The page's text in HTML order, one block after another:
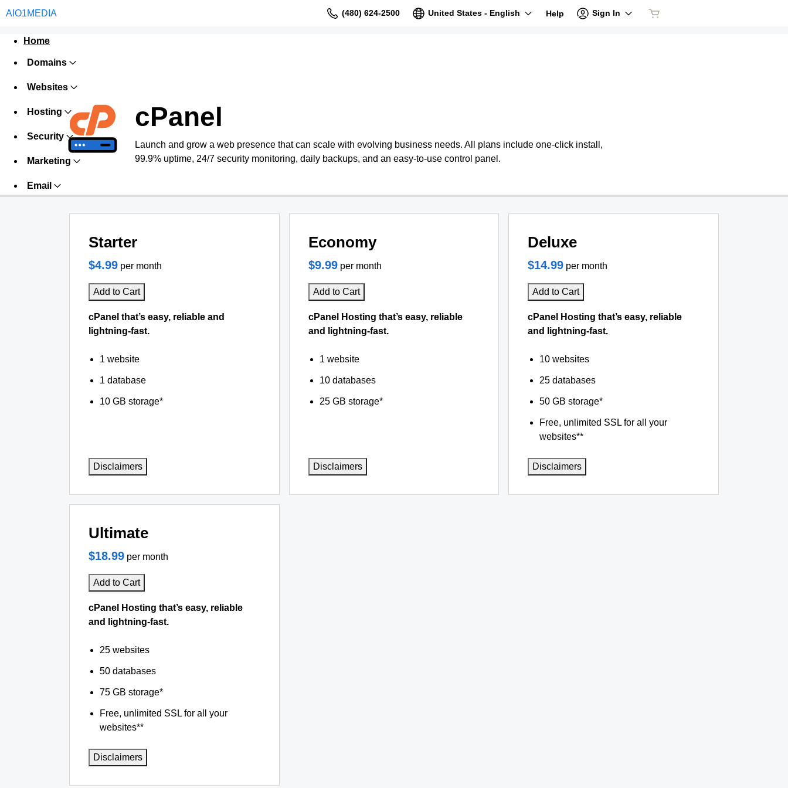
AIO1MEDIA (480) 624-2500 United States - English Help Sign In
Home
Domains
Websites
Hosting
Security
Marketing
Email
cPanel
Launch and grow a web presence that can scale with evolving business needs. All plans include one-click install,
99.9% uptime, 24/7 security monitoring, daily backups, and an easy-to-use control panel.
Starter
$4.99 per month
Add to Cart
cPanel that’s easy, reliable and
lightning-fast.
1 website
1 database
10 GB storage*
Disclaimers
Economy
$9.99 per month
Add to Cart
cPanel Hosting that’s easy, reliable
and lightning-fast.
1 website
10 databases
25 GB storage*
Disclaimers
Deluxe
$14.99 per month
Add to Cart
cPanel Hosting that’s easy, reliable
and lightning-fast.
10 websites
25 databases
50 GB storage*
Free, unlimited SSL for all your
websites**
Disclaimers
Ultimate
$18.99 per month
Add to Cart
cPanel Hosting that’s easy, reliable
and lightning-fast.
25 websites
50 databases
75 GB storage*
Free, unlimited SSL for all your
websites**
Disclaimers